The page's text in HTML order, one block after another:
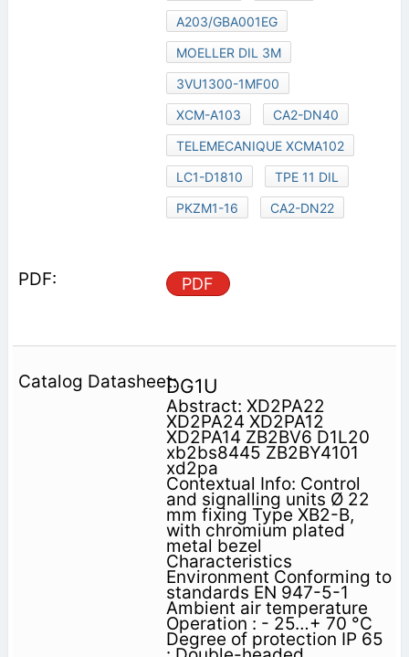
A203/GBA001EG
MOELLER DIL 3M
3VU1300-1MF00
XCM-A103
CA2-DN40
TELEMECANIQUE XCMA102
LC1-D1810
TPE 11 DIL
PKZM1-16
CA2-DN22
PDF
DG1U
Abstract: XD2PA22
XD2PA24 XD2PA12
XD2PA14 ZB2BV6 D1L20
xb2bs8445 ZB2BY4101
xd2pa
Contextual Info: Control
and signalling units Ø 22
mm fixing Type XB2-B,
with chromium plated
metal bezel
Characteristics
Environment Conforming to
standards EN 947-5-1
Ambient air temperature
Operation : - 25…+ 70 °C
Degree of protection IP 65